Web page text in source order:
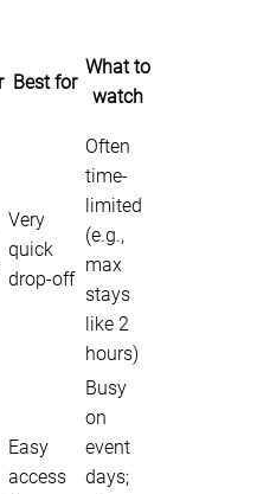
Best for
What to
watch
Very
quick
drop-off
Often
time-
limited
(e.g.,
max
stays
like 2
hours)
Easy
access
Busy
on
event
days;